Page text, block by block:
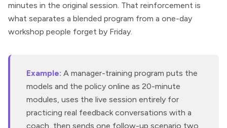
minutes in the original session. That reinforcement is
what separates a blended program from a one-day
workshop people forget by Friday.
Example: A manager-training program puts the
models and the policy online as 20-minute
modules, uses the live session entirely for
practicing real feedback conversations with a
coach, then sends one follow-up scenario two